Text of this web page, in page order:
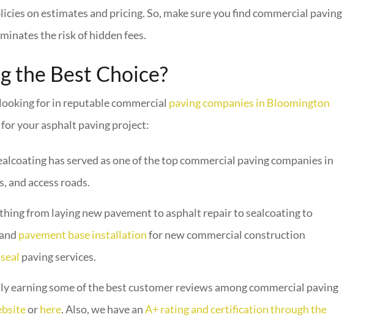
on estimates and pricing. So, make sure you find commercial paving
the risk of hidden fees.
the Best Choice?
for in reputable commercial paving companies in Bloomington
your asphalt paving project:
has served as one of the top commercial paving companies in
and access roads.
from laying new pavement to asphalt repair to sealcoating to
pavement base installationfor new commercial construction
paving services.
earning some of the best customer reviews among commercial paving
orhere. Also, we have anA+ rating and certification through the